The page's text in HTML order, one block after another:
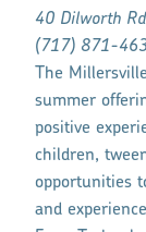
40 Dilworth
(717) 871-
The
summer
positive
children,
opportunities
and